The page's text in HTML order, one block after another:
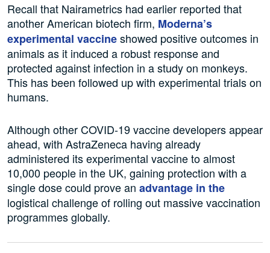
Recall that Nairametrics had earlier reported that
another American biotech firm, Moderna’s
experimental vaccineshowed positive outcomes in
animals as it induced a robust response and
protected against infection in a study on monkeys.
This has been followed up with experimental trials on
humans.
Although other COVID-19 vaccine developers appear
ahead, with AstraZeneca having already
administered its experimental vaccine to almost
10,000 people in the UK, gaining protection with a
single dose could prove an advantage in the
logistical challenge of rolling out massive vaccination
programmes globally.